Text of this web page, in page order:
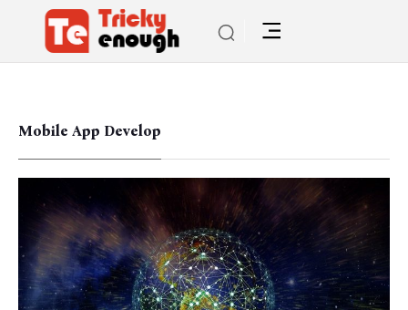
Mobile App Develop